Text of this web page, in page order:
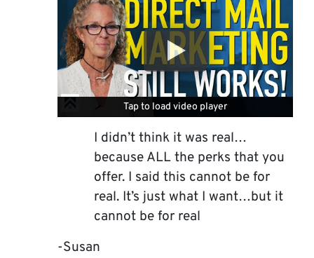
Tap to load video player
Tap to load video player
I didn’t think it was real…
because ALL the perks that you
offer. I said this cannot be for
real. It’s just what I want…but it
cannot be for real
-Susan